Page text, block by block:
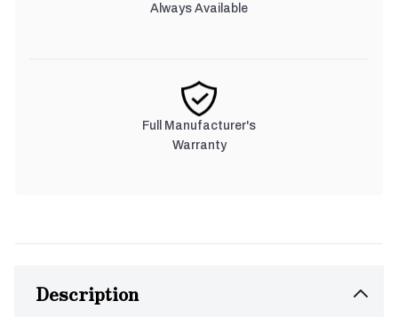
Always Available
Full Manufacturer's
Warranty
Description